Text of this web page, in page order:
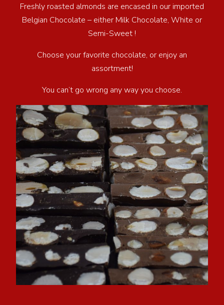
Freshly roasted almonds are encased in our imported
Belgian Chocolate – either Milk Chocolate, White or
Semi-Sweet !
Choose your favorite chocolate, or enjoy an
assortment!
You can’t go wrong any way you choose.